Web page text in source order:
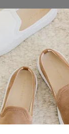
Our store is in